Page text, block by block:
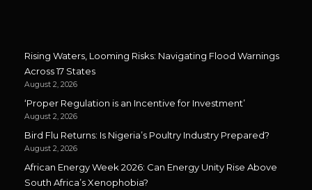
Rising Waters, Looming Risks: Navigating Flood Warnings
Across 17 States
August 2, 2026
‘Proper Regulation is an Incentive for Investment’
August 2, 2026
Bird Flu Returns: Is Nigeria’s Poultry Industry Prepared?
August 2, 2026
African Energy Week 2026: Can Energy Unity Rise Above
South Africa’s Xenophobia?